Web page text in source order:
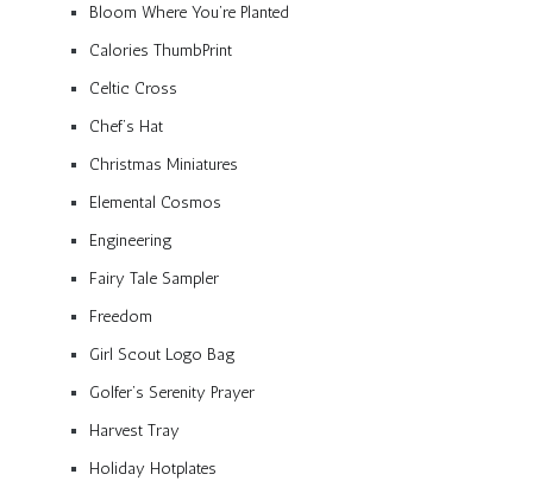
Bloom Where You’re Planted
Calories ThumbPrint
Celtic Cross
Chef’s Hat
Christmas Miniatures
Elemental Cosmos
Engineering
Fairy Tale Sampler
Freedom
Girl Scout Logo Bag
Golfer’s Serenity Prayer
Harvest Tray
Holiday Hotplates